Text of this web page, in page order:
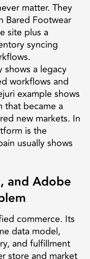
matter. They
Bared Footwear
site plus a
syncing
shows a legacy
workflows and
example shows
that became a
new markets. In
is the
usually shows
and Adobe
commerce. Its
data model,
and fulfillment
store and market